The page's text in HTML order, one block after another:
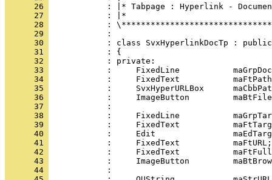
      26
      27
      28
      29
      30
      31
      32
      33
      34
      35
      36
      37
      38
      39
      40
      41
      42
      43
      44